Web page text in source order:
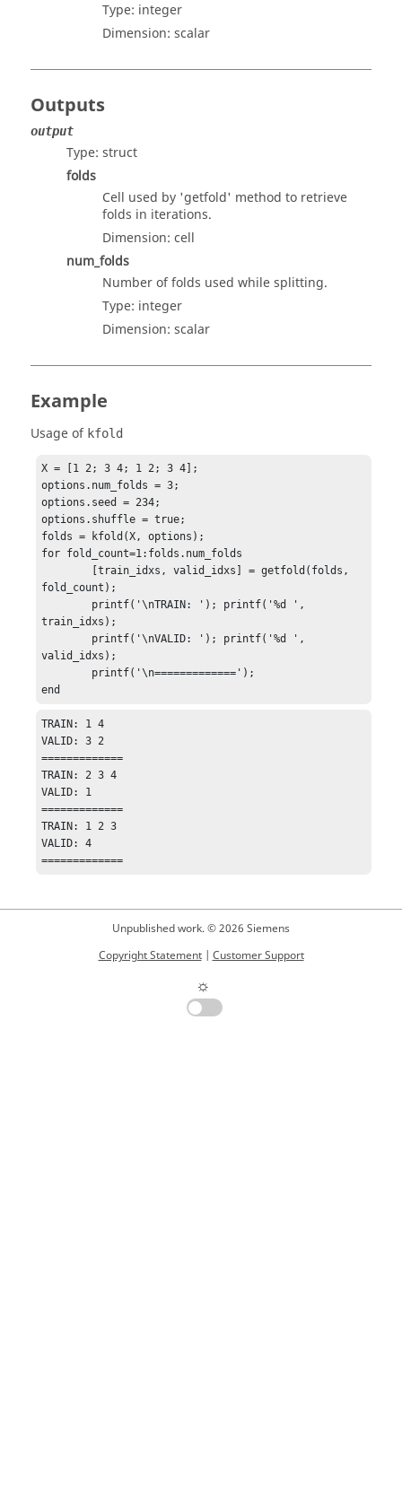
Type: integer
Dimension: scalar
Outputs
output
Type: struct
folds
Cell used by 'getfold' method to retrieve
folds in iterations.
Dimension: cell
num_folds
Number of folds used while splitting.
Type: integer
Dimension: scalar
Example
Usage of kfold
X = [1 2; 3 4; 1 2; 3 4];
options.num_folds = 3;
options.seed = 234;
options.shuffle = true;
folds = kfold(X, options);
for fold_count=1:folds.num_folds
fold_count);
train_idxs);
valid_idxs);
end
TRAIN: 1 4
VALID: 3 2
=============
TRAIN: 2 3 4
VALID: 1
=============
TRAIN: 1 2 3
VALID: 4
=============
Unpublished work. © 2026 Siemens
Copyright Statement| Customer Support
☼